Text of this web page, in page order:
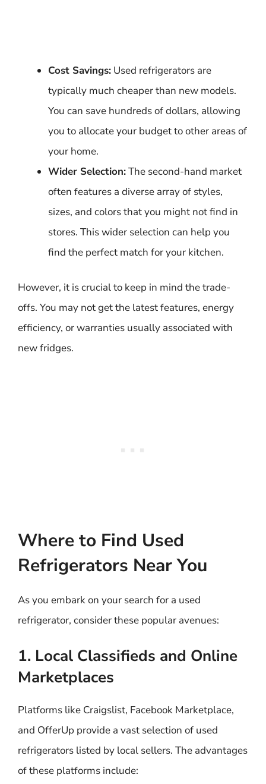
Cost Savings: Used refrigerators are
typically much cheaper than new models.
You can save hundreds of dollars, allowing
you to allocate your budget to other areas of
your home.
Wider Selection:The second-hand market
often features a diverse array of styles,
sizes, and colors that you might not find in
stores. This wider selection can help you
find the perfect match for your kitchen.
However, it is crucial to keep in mind the trade-
offs. You may not get the latest features, energy
efficiency, or warranties usually associated with
new fridges.
Where to Find Used
Refrigerators Near You
As you embark on your search for a used
refrigerator, consider these popular avenues:
1. Local Classifieds and Online
Marketplaces
Platforms like Craigslist, Facebook Marketplace,
and OfferUp provide a vast selection of used
refrigerators listed by local sellers. The advantages
of these platforms include: